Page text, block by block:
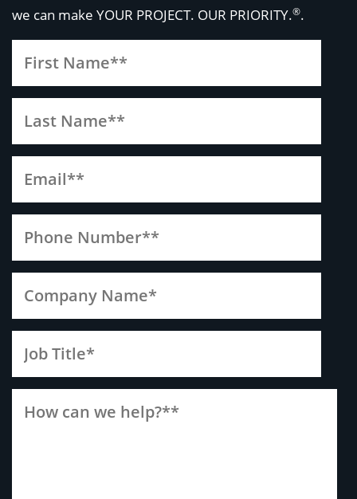
we can make YOUR PROJECT. OUR PRIORITY.®.